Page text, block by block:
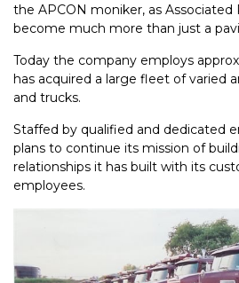
the APCON moniker, as
become much more than just a
Today the company employs
has acquired a large fleet of varied
and trucks.
Staffed by qualified and dedicated
plans to continue its mission of
relationships it has built with its
employees.